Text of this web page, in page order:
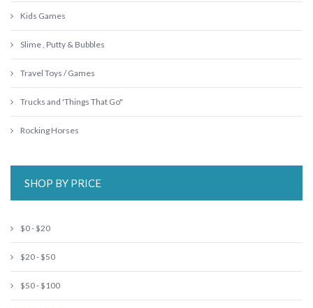
Kids Games
Slime , Putty & Bubbles
Travel Toys / Games
Trucks and 'Things That Go"
Rocking Horses
SHOP BY PRICE
$0 - $20
$20 - $50
$50 - $100